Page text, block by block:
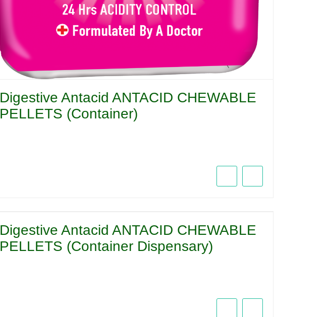
Digestive Antacid ANTACID CHEWABLE
PELLETS (Container)
Digestive Antacid ANTACID CHEWABLE
PELLETS (Container Dispensary)